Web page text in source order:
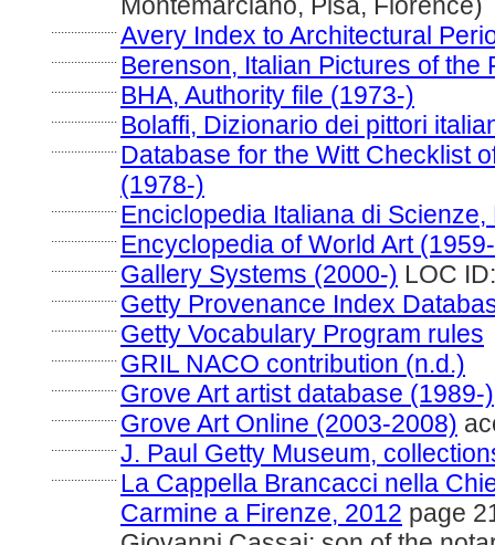
.................... Avery Index to Architectural
.................... Berenson, Italian Pictures of the
.................... BHA, Authority file (1973-)
.................... Bolaffi, Dizionario dei pittori
.................... Database for the Witt Checklist
(1978-)
.................... Enciclopedia Italiana di
.................... Encyclopedia of World Art
.................... Gallery Systems (2000-) LOC
.................... Getty Provenance Index
.................... Getty Vocabulary Program rules
.................... GRIL NACO contribution (n.d.)
.................... Grove Art artist database (1989-)
.................... Grove Art Online (2003-2008)
.................... J. Paul Getty Museum,
.................... La Cappella Brancacci nella
Carmine a Firenze, 2012 page